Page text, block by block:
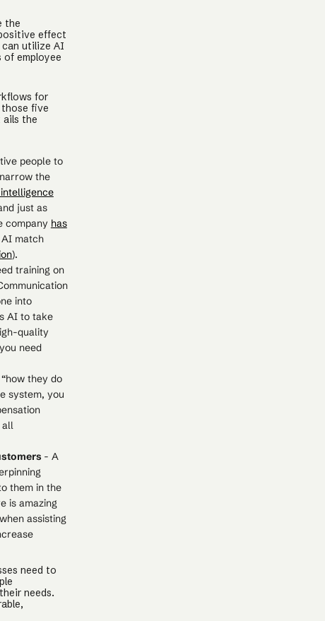
the
effect
utilize AI
of employee
for
five
ails the
people to
the
just as
company has
match
).
training on
into
AI to take
quality
need
they do
system, you
all
- A
them in the
is amazing
assisting
need to
needs.